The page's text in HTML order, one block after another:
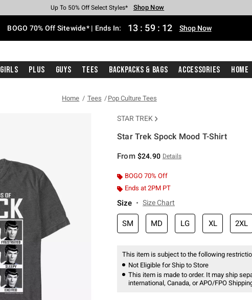
Earn Hot Cash Every $40 Spent* Shop Now
Up To 50% Off Select Styles* Shop Now
Up To 40% Off Backpacks* Shop Now
Up To 60% Off Clearance* Shop Now
Free Pickup In-Store* Shop Now
Free Shipping With $75 Purchase* Shop Now
BOGO 70% Off Sitewide* | Ends In: 13 : 59 : 12 Shop Now
Girls Plus Guys Tees Backpacks & Bags Accessories Home
Home Tees Pop Culture Tees
STAR TREK
Star Trek Spock Mood T-Shirt
From $24.90 Details
BOGO 70% Off
Ends at 2PM PT
Size Size Chart
SM MD LG XL 2XL
This item is subject to the following
Not Eligible for Ship to Store
This item is made to order. It may ship
international, Canada, or APO/FPO